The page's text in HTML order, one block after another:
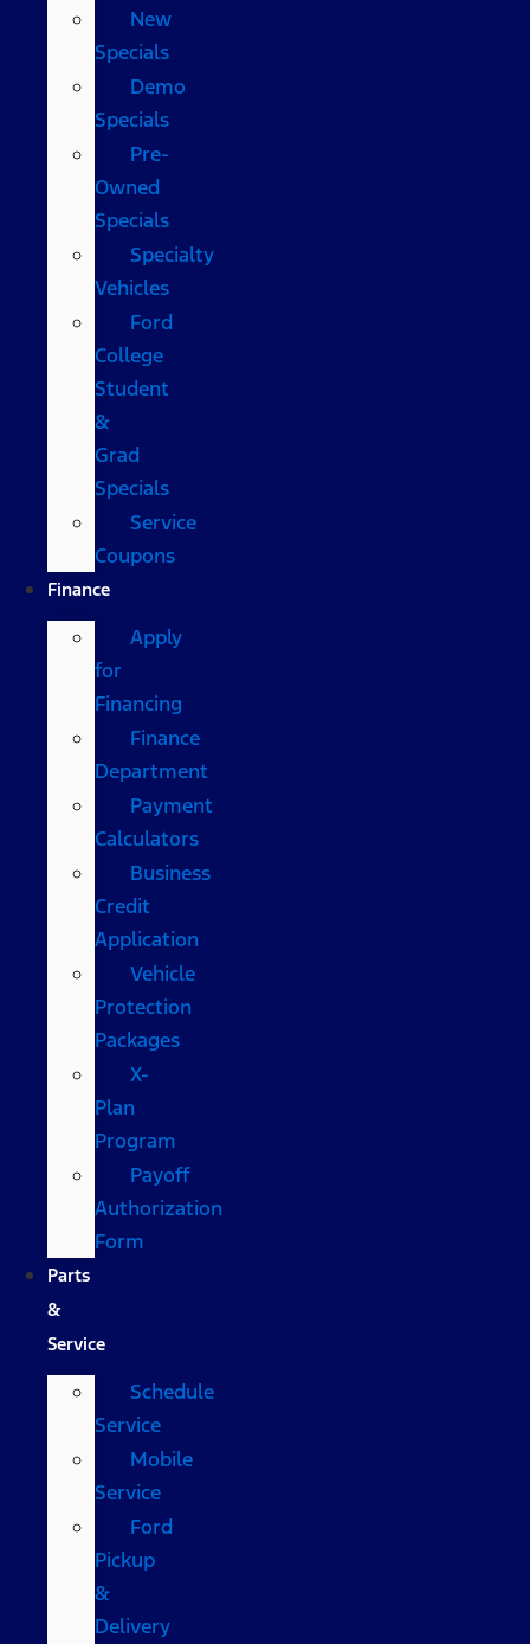
New
Specials
Demo
Specials
Pre-
Owned
Specials
Specialty
Vehicles
Ford
College
Student
&
Grad
Specials
Service
Coupons
Finance
Apply
for
Financing
Finance
Department
Payment
Calculators
Business
Credit
Application
Vehicle
Protection
Packages
X-
Plan
Program
Payoff
Authorization
Form
Parts
&
Service
Schedule
Service
Mobile
Service
Ford
Pickup
&
Delivery